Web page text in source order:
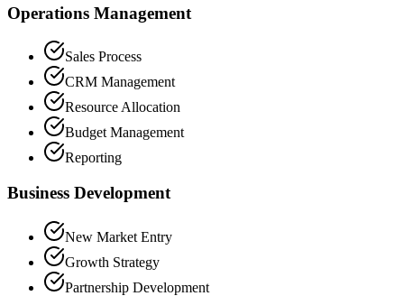
Operations Management
Sales Process
CRM Management
Resource Allocation
Budget Management
Reporting
Business Development
New Market Entry
Growth Strategy
Partnership Development